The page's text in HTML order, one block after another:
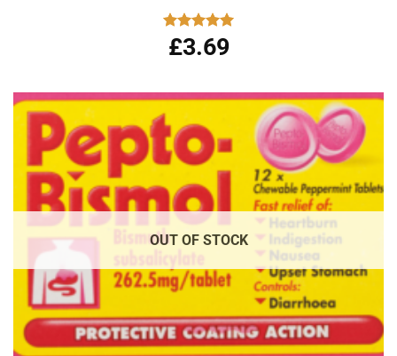
Rated 5.00
out of 5
£3.69
OUT OF STOCK